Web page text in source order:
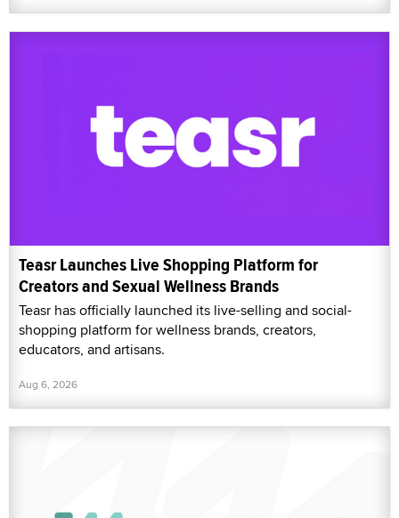
Teasr Launches Live Shopping Platform for
Creators and Sexual Wellness Brands
Teasr has officially launched its live-selling and social-
shopping platform for wellness brands, creators,
educators, and artisans.
Aug 6, 2026